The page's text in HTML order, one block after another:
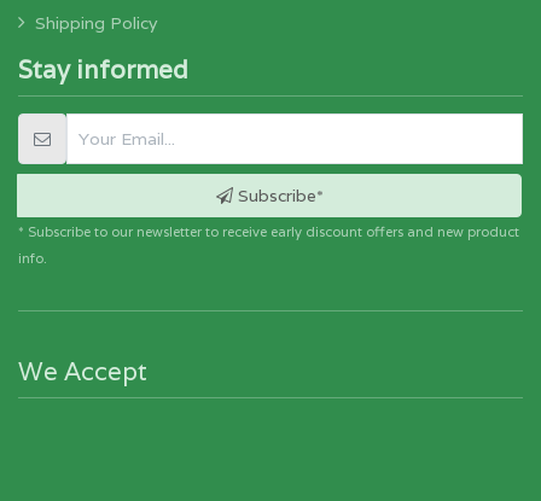
Shipping Policy
Stay informed
Subscribe*
* Subscribe to our newsletter to receive early discount offers and new product
info.
We Accept